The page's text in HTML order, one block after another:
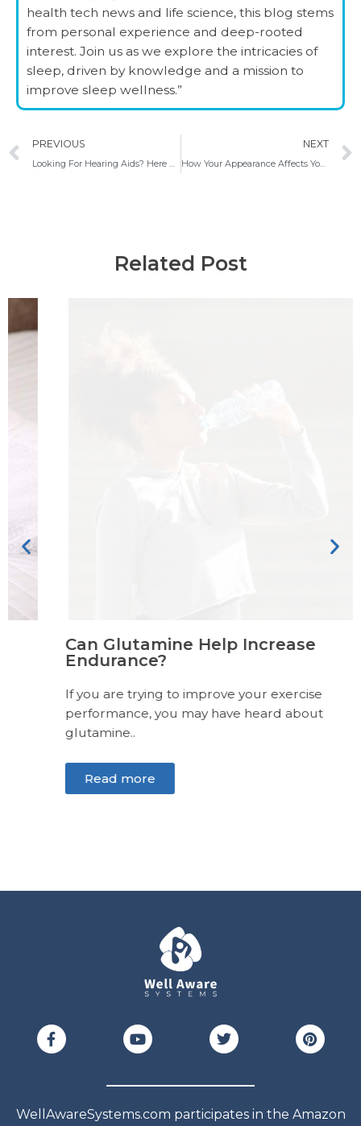
health tech news and life science, this blog stems
from personal experience and deep-rooted
interest. Join us as we explore the intricacies of
sleep, driven by knowledge and a mission to
improve sleep wellness.”
Prev
PREVIOUS
Looking For Hearing Aids? Here Are Some Helpful Tips
NEXT
How Your Appearance Affects Your Confidence And Self Love
Related Post
Can Glutamine Help Increase
Endurance?
If you are trying to improve your exercise
performance, you may have heard about
glutamine..
Read more
WellAwareSystems.com participates in the Amazon